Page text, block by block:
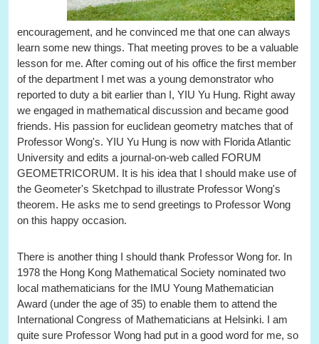
encouragement, and he convinced me that one can always
learn some new things. That meeting proves to be a valuable
lesson for me. After coming out of his office the first member
of the department I met was a young demonstrator who
reported to duty a bit earlier than I, YIU Yu Hung. Right away
we engaged in mathematical discussion and became good
friends. His passion for euclidean geometry matches that of
Professor Wong's. YIU Yu Hung is now with Florida Atlantic
University and edits a journal-on-web called FORUM
GEOMETRICORUM. It is his idea that I should make use of
the Geometer's Sketchpad to illustrate Professor Wong's
theorem. He asks me to send greetings to Professor Wong
on this happy occasion.
There is another thing I should thank Professor Wong for. In
1978 the Hong Kong Mathematical Society nominated two
local mathematicians for the IMU Young Mathematician
Award (under the age of 35) to enable them to attend the
International Congress of Mathematicians at Helsinki. I am
quite sure Professor Wong had put in a good word for me, so